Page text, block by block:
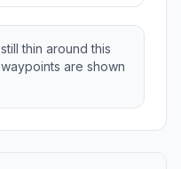
thin around this
are shown